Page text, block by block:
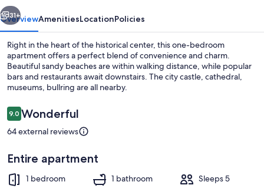
the
Best
Location
31+
OverviewAmenitiesLocationPolicies
Right in the heart of the historical center, this one-bedroom
apartment offers a perfect blend of convenience and charm.
Beautiful sandy beaches are within walking distance, while popular
bars and restaurants await downstairs. The city castle, cathedral,
museums, bullring are all nearby.
Reviews
9.09.0 out of 10
Wonderful
64 external reviews
Entire apartment
1 bedroom 1 bathroom Sleeps 5